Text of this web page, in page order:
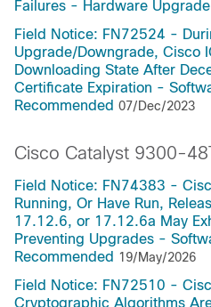
Failures - Hardware
Field Notice: FN72524 -
Upgrade/Downgrade, Cisco
Downloading State After
Certificate Expiration -
Recommended 07/Dec/2023
Cisco Catalyst 9300-
Field Notice: FN74383 -
Running, Or Have Run,
17.12.6, or 17.12.6a May
Preventing Upgrades -
Recommended 19/May/2026
Field Notice: FN72510 -
Cryptographic Algorithms